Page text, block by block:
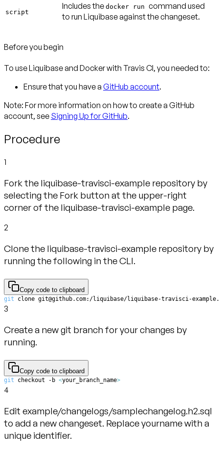
script
Includes the docker run command used
to run Liquibase against the changeset.
Before you begin
To use Liquibase and Docker with Travis CI, you needed to:
Ensure that you have a GitHub account.
Note: For more information on how to create a GitHub
account, see Signing Up for GitHub.
Procedure
1
Fork the liquibase-travisci-example repository by
selecting the Fork button at the upper-right
corner of the liquibase-travisci-example page.
2
Clone the liquibase-travisci-example repository by
running the following in the CLI.
Copy code to clipboard
git clone git@github.com:/liquibase/liquibase-travisci-
3
Create a new git branch for your changes by
running.
Copy code to clipboard
git checkout -b <your_branch_name>
4
Edit example/changelogs/samplechangelog.h2.sql
to add a new changeset. Replace yourname with a
unique identifier.